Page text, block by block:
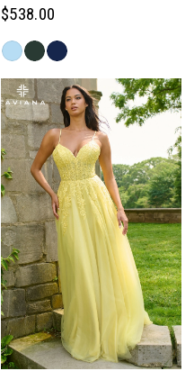
$538.00
Skip
List
#1e643ebdb3
to
end